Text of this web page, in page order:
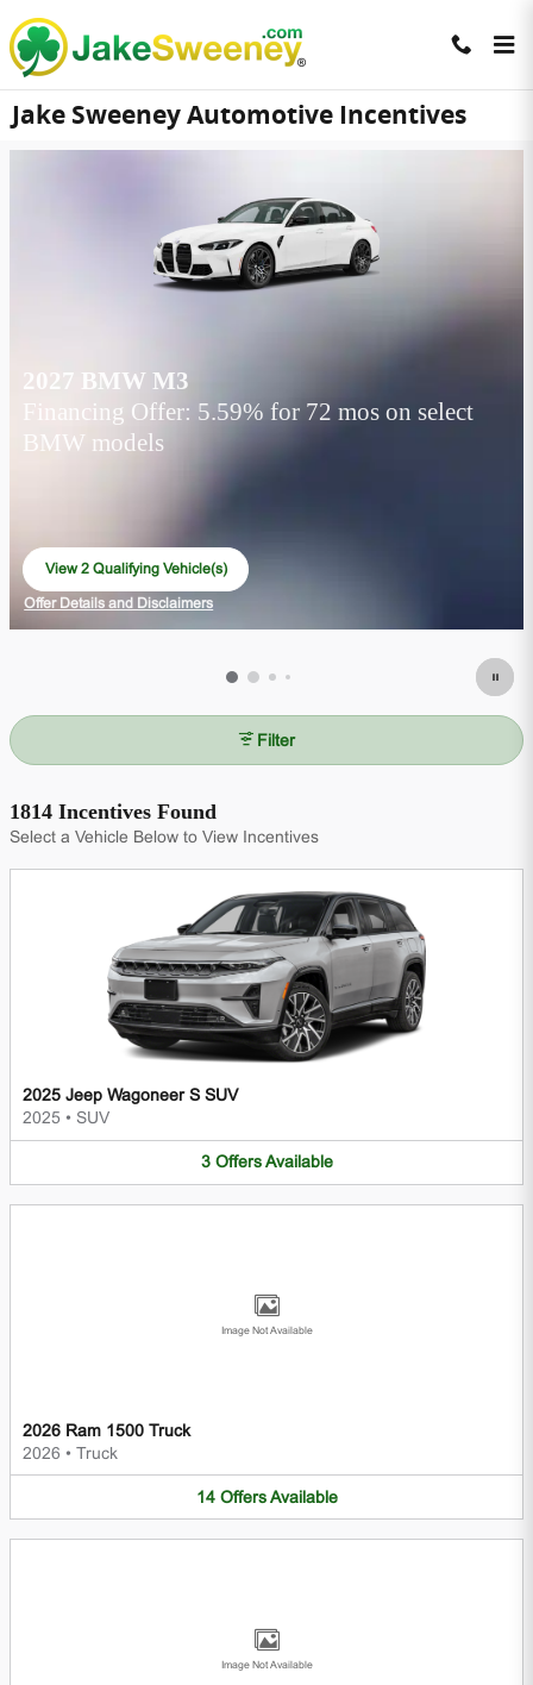
Jake Sweeney Automotive Incentives
2027 BMW M3
Financing Offer: 5.59% for 72 mos on select
BMW models
View 2 Qualifying Vehicle(s)
Offer Details and Disclaimers
Filter
1814 Incentives Found
Select a Vehicle Below to View Incentives
2025 Jeep Wagoneer S SUV
2025 • SUV
3 Offers Available
Image Not Available
2026 Ram 1500 Truck
2026 • Truck
14 Offers Available
Image Not Available